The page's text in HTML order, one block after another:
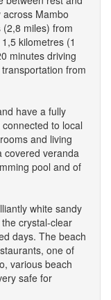
Mambo
miles) from
kilometres (1
minutes driving
from
have a fully
to local
and living
covered veranda
pool and of
white sandy
crystal-clear
days. The beach
one of
various beach
safe for